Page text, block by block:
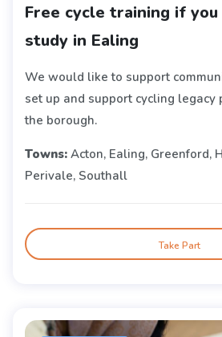
Free cycle training if
study in Ealing
We would like to support
set up and support cycling legacy
the borough.
Towns: Acton, Ealing, Greenford,
Perivale, Southall
Take Part